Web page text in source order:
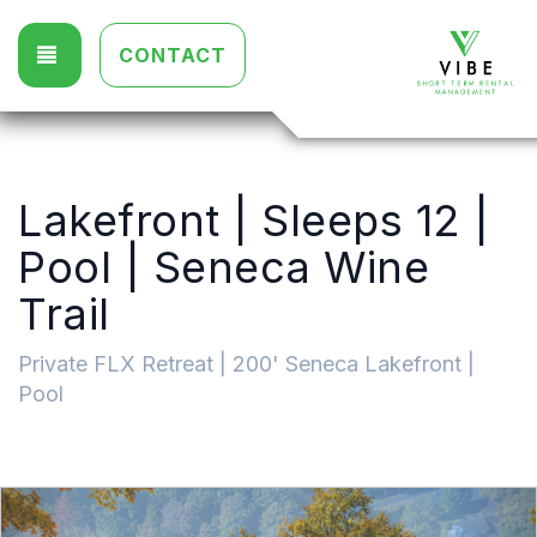
TOGGLE NAVIGATION
CONTACT
Lakefront | Sleeps 12 |
Pool | Seneca Wine
Trail
Private FLX Retreat | 200' Seneca Lakefront |
Pool
Previous